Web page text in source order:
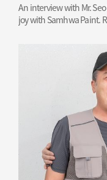
An interview with Mr.
joy with Samhwa Paint.